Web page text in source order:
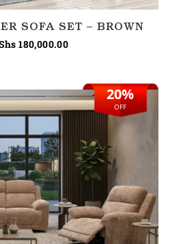
SOFA SET – BROWN
180,000.00
OFF
20%
230,000.00.
Current
price